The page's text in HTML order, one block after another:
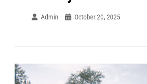
Admin October 20, 2025